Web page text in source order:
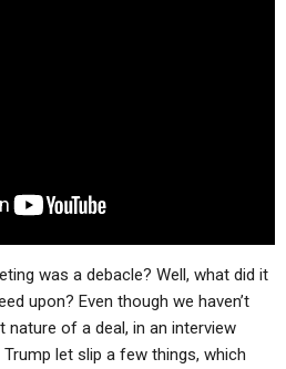
was a debacle? Well, what did it
upon? Even though we haven’t
nature of a deal, in an interview
let slip a few things, which